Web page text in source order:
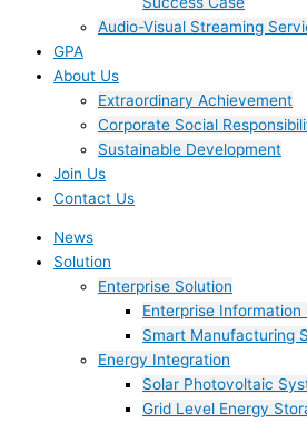
Audio-Visual Streaming
GPA
About Us
Extraordinary Achievement
Corporate Social
Sustainable Development
Join Us​
Contact Us
News
Solution
Enterprise Solution
Enterprise Information
Smart Manufacturing
Energy Integration
Solar Photovoltaic
Grid Level Energy